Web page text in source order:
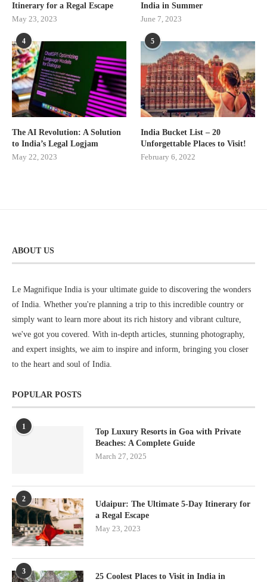
Itinerary for a Regal Escape
May 23, 2023
India in Summer
June 7, 2023
4
The AI Revolution: A Solution
to India’s Legal Logjam
May 22, 2023
5
India Bucket List – 20
Unforgettable Places to Visit!
February 6, 2022
ABOUT US
Le Magnifique India is your ultimate guide to discovering the wonders
of India. Whether you're planning a trip to this incredible country or
simply want to learn more about its rich history and vibrant culture,
we've got you covered. With in-depth articles, stunning photography,
and expert insights, we aim to inspire and inform, bringing you closer
to the heart and soul of India.
POPULAR POSTS
1
Top Luxury Resorts in Goa with Private
Beaches: A Complete Guide
March 27, 2025
2
Udaipur: The Ultimate 5-Day Itinerary for
a Regal Escape
May 23, 2023
3
25 Coolest Places to Visit in India in